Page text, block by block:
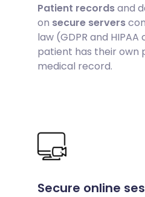
Patient recordsand
on secure servers
law (GDPR and
patient has their own
medical record.
Secure online